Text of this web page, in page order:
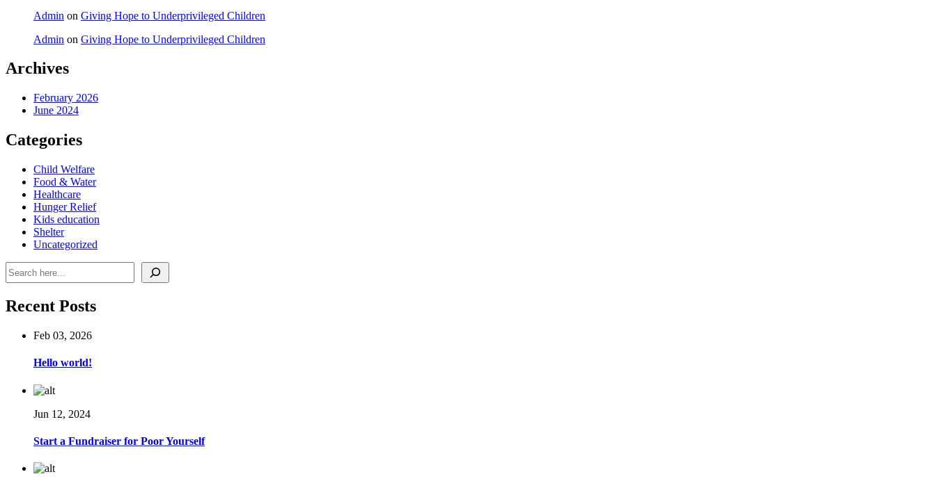
Admin on Giving Hope to Underprivileged Children
Admin on Giving Hope to Underprivileged Children
Archives
February 2026
June 2024
Categories
Child Welfare
Food & Water
Healthcare
Hunger Relief
Kids education
Shelter
Uncategorized
Search
Recent Posts
Feb 03, 2026
Hello world!
Jun 12, 2024
Start a Fundraiser for Poor Yourself